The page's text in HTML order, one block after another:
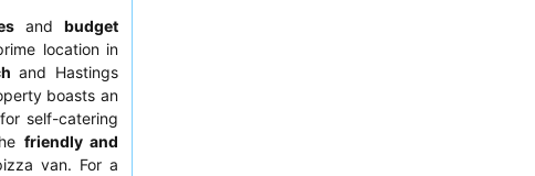
andbudget
location in
and Hastings
boasts an
self-catering
friendly and
van. For a